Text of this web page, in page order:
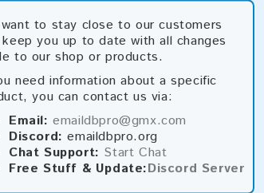
to stay close to our customers
you up to date with all changes
to our shop or products.
need information about a specific
you can contact us via:
Email: emaildbpro@gmx.com
Discord: emaildbpro.org
Chat Support: Start Chat
Free Stuff & Update:Discord Server
are updated every month, ensuring you
product is available for instant download
using the following methods:
and download
payment and download
and download
and download, please contact us.